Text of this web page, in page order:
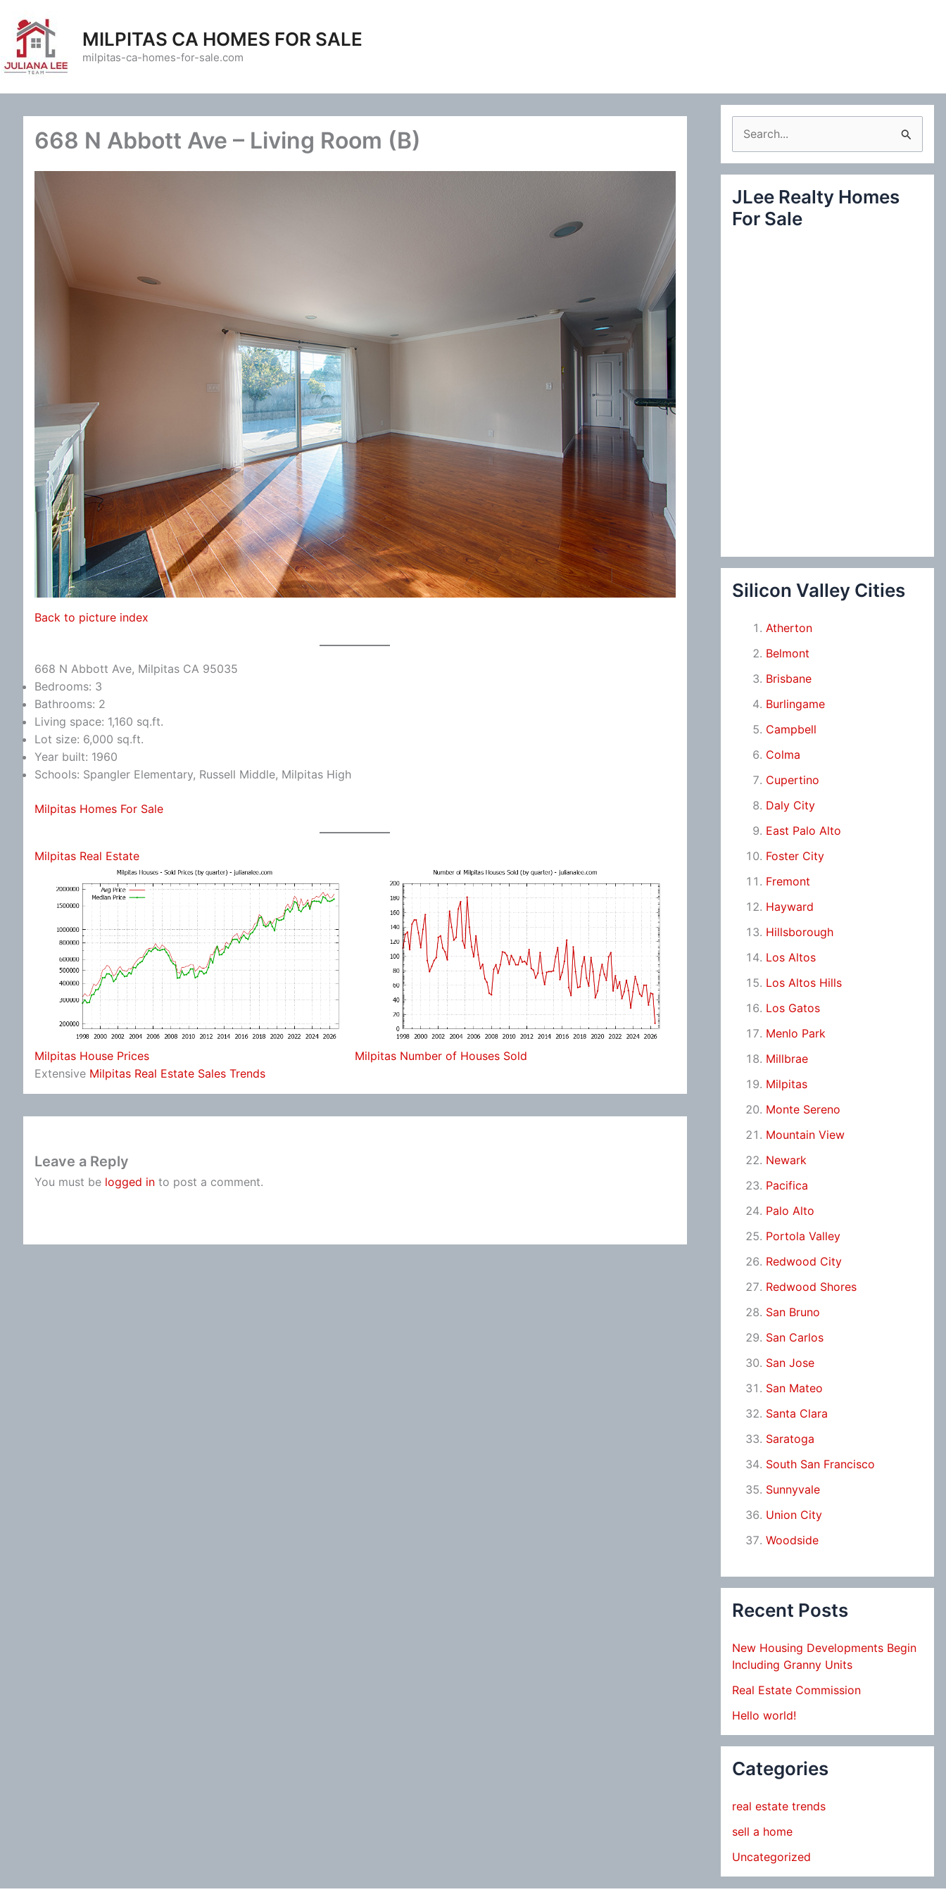
content
MILPITAS CA HOMES FOR SALE
milpitas-ca-homes-for-sale.com
668 N Abbott Ave – Living Room (B)
Back to picture index
668 N Abbott Ave, Milpitas CA 95035
Bedrooms: 3
Bathrooms: 2
Living space: 1,160 sq.ft.
Lot size: 6,000 sq.ft.
Year built: 1960
Schools: Spangler Elementary, Russell Middle, Milpitas High
Milpitas Homes For Sale
Milpitas Real Estate
Milpitas House Prices
Milpitas Number of Houses Sold
Extensive Milpitas Real Estate Sales Trends
Leave a Reply
You must be logged in to post a comment.
e
a
c
JLee Realty Homes
For Sale
Silicon Valley Cities
Atherton
Belmont
Brisbane
Burlingame
Campbell
Colma
Cupertino
Daly City
East Palo Alto
Foster City
Fremont
Hayward
Hillsborough
Los Altos
Los Altos Hills
Los Gatos
Menlo Park
Millbrae
Milpitas
Monte Sereno
Mountain View
Newark
Pacifica
Palo Alto
Portola Valley
Redwood City
Redwood Shores
San Bruno
San Carlos
San Jose
San Mateo
Santa Clara
Saratoga
South San Francisco
Sunnyvale
Union City
Woodside
Recent Posts
New Housing Developments Begin
Including Granny Units
Real Estate Commission
Hello world!
Categories
real estate trends
sell a home
Uncategorized